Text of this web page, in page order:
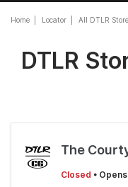
Home Locator All DTLR
DTLR
Closed •